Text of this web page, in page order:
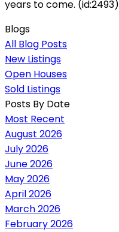
years to come. (id:2493)
Blogs
All Blog Posts
New Listings
Open Houses
Sold Listings
Posts By Date
Most Recent
August 2026
July 2026
June 2026
May 2026
April 2026
March 2026
February 2026